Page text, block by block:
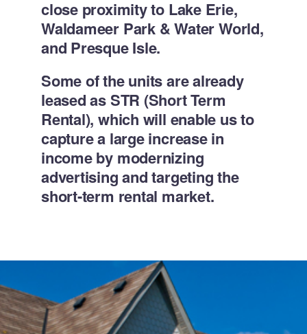
close proximity to Lake Erie,
Waldameer Park & Water World,
and Presque Isle.
Some of the units are already
leased as STR (Short Term
Rental), which will enable us to
capture a large increase in
income by modernizing
advertising and targeting the
short-term rental market.